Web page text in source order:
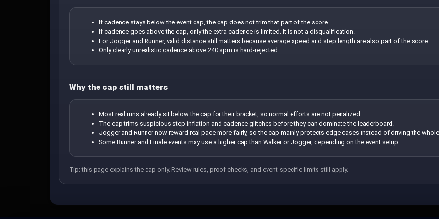
If cadence stays below the event cap, the cap does not trim that part of the score.
If cadence goes above the cap, only the extra cadence is limited. It is not a disqualification.
For Jogger and Runner, valid distance still matters because average speed and step length are also part of the score.
Only clearly unrealistic cadence above 240 spm is hard-rejected.
Why the cap still matters
Most real runs already sit below the cap for their bracket, so normal efforts are not penalized.
The cap trims suspicious step inflation and cadence glitches before they can dominate the leaderboard.
Jogger and Runner now reward real pace more fairly, so the cap mainly protects edge cases instead of driving the
Some Runner and Finale events may use a higher cap than Walker or Jogger, depending on the event setup.
Tip: this page explains the cap only. Review rules, proof checks, and event-specific limits still apply.